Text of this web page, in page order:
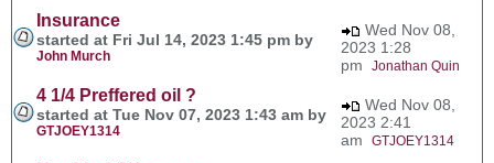
Insurance
started at Fri Jul 14, 2023 1:45 pm by
John Murch
Wed Nov 08,
2023 1:28
pm Jonathan Quin
4 1/4 Preffered oil ?
started at Tue Nov 07, 2023 1:43 am by
GTJOEY1314
Wed Nov 08,
2023 2:41
am GTJOEY1314